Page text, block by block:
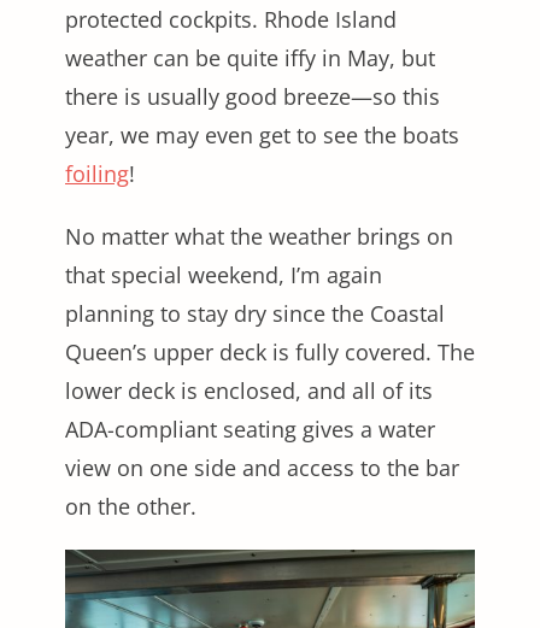
protected cockpits. Rhode Island
weather can be quite iffy in May, but
there is usually good breeze—so this
year, we may even get to see the boats
foiling!
No matter what the weather brings on
that special weekend, I’m again
planning to stay dry since the Coastal
Queen’s upper deck is fully covered. The
lower deck is enclosed, and all of its
ADA-compliant seating gives a water
view on one side and access to the bar
on the other.